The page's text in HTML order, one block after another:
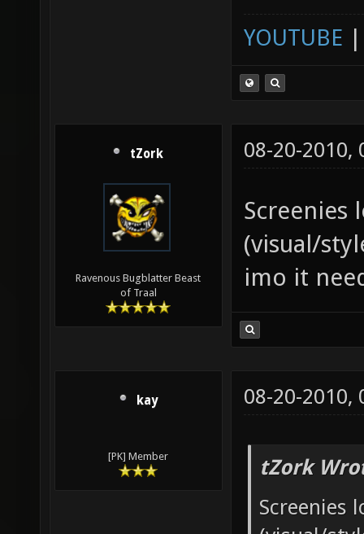
YOUTUBE
tZork
Ravenous Bugblatter Beast
of Traal
08-20-2010,
Screenies
(visual/
imo it
kay
[PK] Member
08-20-2010,
tZork
Screenies